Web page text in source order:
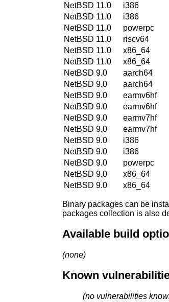
NetBSD 11.0
i386
NetBSD 11.0
i386
NetBSD 11.0
powerpc
NetBSD 11.0
riscv64
NetBSD 11.0
x86_64
NetBSD 11.0
x86_64
NetBSD 9.0
aarch64
NetBSD 9.0
aarch64
NetBSD 9.0
earmv6hf
NetBSD 9.0
earmv6hf
NetBSD 9.0
earmv7hf
NetBSD 9.0
earmv7hf
NetBSD 9.0
i386
NetBSD 9.0
i386
NetBSD 9.0
powerpc
NetBSD 9.0
x86_64
NetBSD 9.0
x86_64
Binary packages can be
packages collection is also
Available build
(none)
Known
(no vulnerabilities